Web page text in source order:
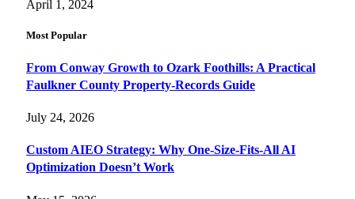
April 1, 2024
Most Popular
From Conway Growth to Ozark Foothills: A Practical
Faulkner County Property-Records Guide
July 24, 2026
Custom AIEO Strategy: Why One-Size-Fits-All AI
Optimization Doesn’t Work